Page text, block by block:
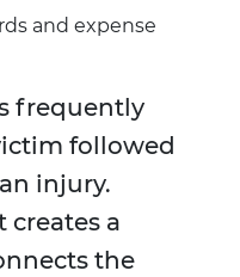
and expense
frequently
followed
injury.
creates a
the